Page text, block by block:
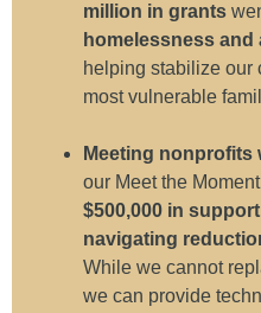
million in grants
homelessness
helping stabilize our
most vulnerable
Meeting nonprofits
our Meet the
$500,000 in
navigating
While we cannot
we can provide